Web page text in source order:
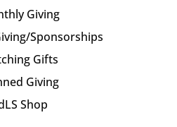
Giving
Sponsorships
Gifts
Giving
Shop